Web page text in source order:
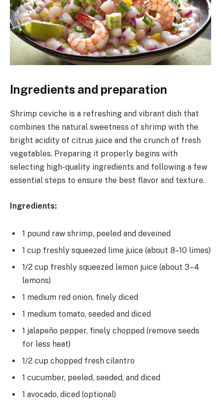
Ingredients and preparation
Shrimp ceviche is a refreshing and vibrant dish that
combines the natural sweetness of shrimp with the
bright acidity of citrus juice and the crunch of fresh
vegetables. Preparing it properly begins with
selecting high-quality ingredients and following a few
essential steps to ensure the best flavor and texture.
Ingredients:
1 pound raw shrimp, peeled and deveined
1 cup freshly squeezed lime juice (about 8–10 limes)
1/2 cup freshly squeezed lemon juice (about 3–4
lemons)
1 medium red onion, finely diced
1 medium tomato, seeded and diced
1 jalapeño pepper, finely chopped (remove seeds
for less heat)
1/2 cup chopped fresh cilantro
1 cucumber, peeled, seeded, and diced
1 avocado, diced (optional)